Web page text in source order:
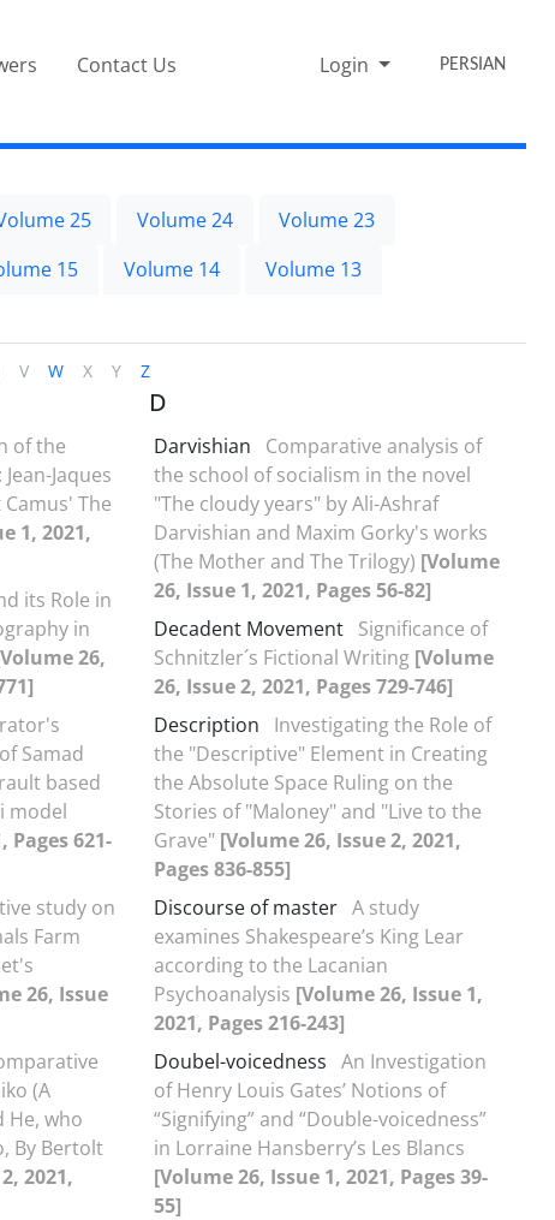
Contact Us Login PERSIAN
25 Volume 24
Volume 23
15 Volume 14
Volume 13
V W X Y Z
of the
Jaques
The
1, 2021,
its Role in
in
26,
Samad
based
model
Pages 621-
study on
Farm
26, Issue
(A
He, who
By Bertolt
2021,
D
Darvishian
Comparative analysis of
the school of socialism in the novel
"The cloudy years" by Ali-Ashraf
Darvishian and Maxim Gorky's works
(The Mother and The Trilogy) [Volume
26, Issue 1, 2021, Pages 56-82]
Decadent Movement Significance of
Schnitzler´s Fictional Writing [Volume
26, Issue 2, 2021, Pages 729-746]
Description
Investigating the Role of
the "Descriptive" Element in Creating
the Absolute Space Ruling on the
Stories of "Maloney" and "Live to the
Grave" [Volume 26, Issue 2, 2021,
Pages 836-855]
Discourse of master A study
examines Shakespeare’s King Lear
according to the Lacanian
Psychoanalysis [Volume 26, Issue 1,
2021, Pages 216-243]
Doubel-voicedness An Investigation
of Henry Louis Gates’ Notions of
“Signifying” and “Double-voicedness”
in Lorraine Hansberry’s Les Blancs
[Volume 26, Issue 1, 2021, Pages 39-
55]